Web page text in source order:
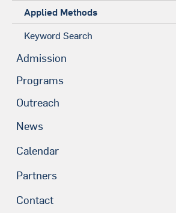
Applied Methods
Keyword Search
Admission
Programs
Outreach
News
Calendar
Partners
Contact